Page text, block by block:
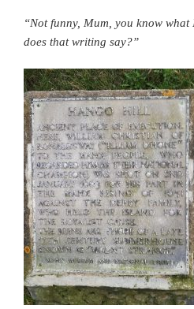
“Not funny, Mum, you know
does that writing say?”